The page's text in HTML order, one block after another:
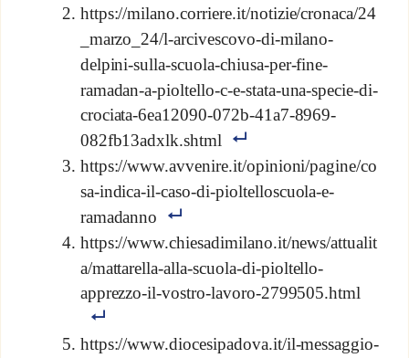
https://milano.corriere.it/notizie/cronaca/24
_marzo_24/l-arcivescovo-di-milano-
delpini-sulla-scuola-chiusa-per-fine-
ramadan-a-pioltello-c-e-stata-una-specie-di-
crociata-6ea12090-072b-41a7-8969-
082fb13adxlk.shtml
https://www.avvenire.it/opinioni/pagine/co
sa-indica-il-caso-di-pioltelloscuola-e-
ramadanno
https://www.chiesadimilano.it/news/attualit
a/mattarella-alla-scuola-di-pioltello-
apprezzo-il-vostro-lavoro-2799505.html
https://www.diocesipadova.it/il-messaggio-